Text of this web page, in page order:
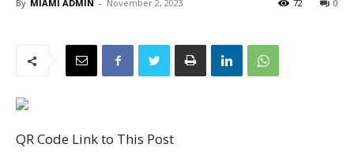
By MIAMI ADMIN - November 2, 2023 0
72
QR Code Link to This Post